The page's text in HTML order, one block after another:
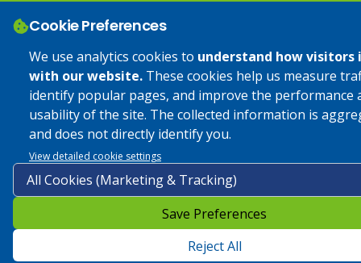
Cookie Preferences
We use analytics cookies to understand how
with our website. These cookies help us measure
identify popular pages, and improve the performance
usability of the site. The collected information is
and does not directly identify you.
View detailed cookie settings
Save Preferences
Reject All